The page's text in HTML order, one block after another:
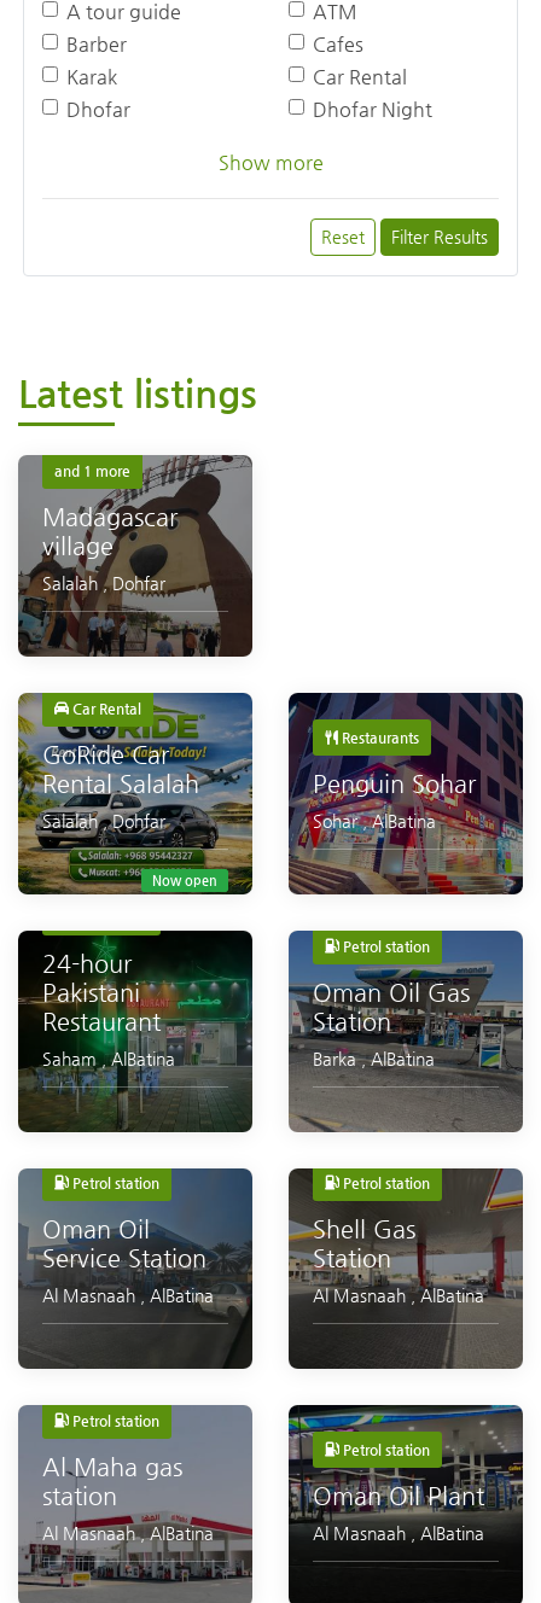
A tour guide
ATM
Barber
Cafes
Karak
Car Rental
Dhofar
Dhofar Night
Show more
Reset Filter Results
Latest listings
Dhofar
Dhofar Night
and 1 more
Madagascar
village
Salalah ,Dohfar
Car Rental
GoRide Car
Rental Salalah
Salalah,Dohfar
Now open
Restaurants
Penguin Sohar
Sohar,AlBatina
24-hour
Pakistani
Restaurant
Saham,AlBatina
Petrol station
Oman Oil Gas
Station
Barka,AlBatina
Petrol station
Oman Oil
Service Station
Al Masnaah AlBatina
Petrol station
Shell Gas
Station
Al Masnaah ,AlBatina
Petrol station
Al Maha gas
station
Al Masnaah,AlBatina
Petrol station
Oman Oil Plant
Al Masnaah,AlBatina